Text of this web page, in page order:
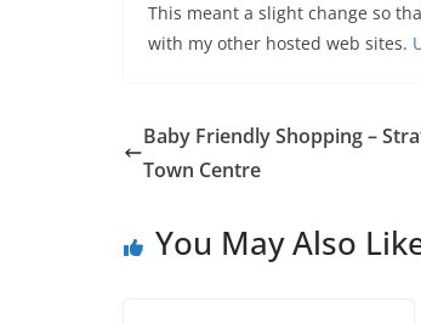
This meant a slight change so
with my other hosted web sites.
Baby Friendly Shopping –
Town Centre
You May Also